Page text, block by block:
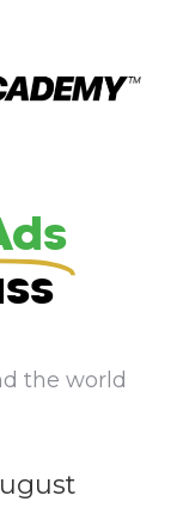
the world